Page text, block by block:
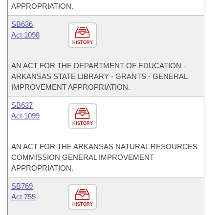
APPROPRIATION.
HISTORY
SB636
Act 1098
AN ACT FOR THE DEPARTMENT OF EDUCATION -
ARKANSAS STATE LIBRARY - GRANTS - GENERAL
IMPROVEMENT APPROPRIATION.
HISTORY
SB637
Act 1099
AN ACT FOR THE ARKANSAS NATURAL RESOURCES
COMMISSION GENERAL IMPROVEMENT
APPROPRIATION.
HISTORY
SB769
Act 755